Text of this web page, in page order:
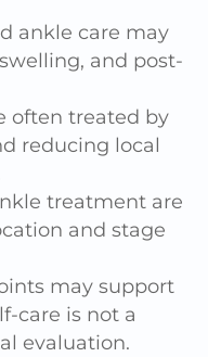
ankle care may
and post-
often treated by
reducing local
treatment are
and stage
may support
care is not a
evaluation.